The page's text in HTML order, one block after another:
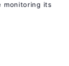
monitoring its